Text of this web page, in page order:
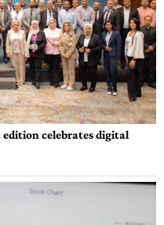
celebrates digital